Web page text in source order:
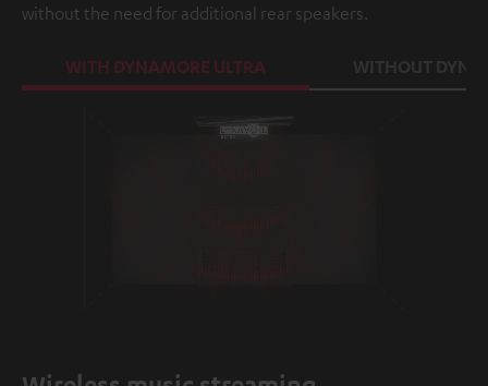
without the need for additional rear speakers.
WITH DYNAMORE ULTRA
Loaded